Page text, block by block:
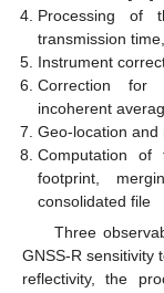
Processing of
transmission
Instrument
Correction for
incoherent
Geo-location and
Computation
footprint,
consolidated file
Three
GNSS-R sensitivity
reflectivity, the